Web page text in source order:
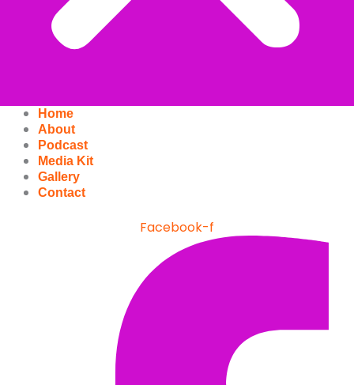
Home
About
Podcast
Media Kit
Gallery
Contact
Facebook-f